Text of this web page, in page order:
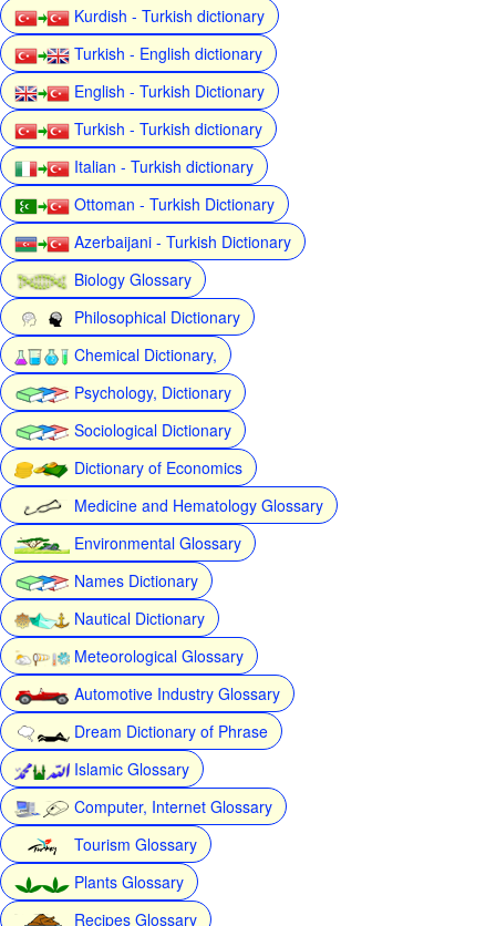
Kurdish - Turkish dictionary
Turkish - English dictionary
English - Turkish Dictionary
Turkish - Turkish dictionary
Italian - Turkish dictionary
Ottoman - Turkish Dictionary
Azerbaijani - Turkish Dictionary
Biology Glossary
Philosophical Dictionary
Chemical Dictionary,
Psychology, Dictionary
Sociological Dictionary
Dictionary of Economics
Medicine and Hematology Glossary
Environmental Glossary
Names Dictionary
Nautical Dictionary
Meteorological Glossary
Automotive Industry Glossary
Dream Dictionary of Phrase
Islamic Glossary
Computer, Internet Glossary
Tourism Glossary
Plants Glossary
Recipes Glossary